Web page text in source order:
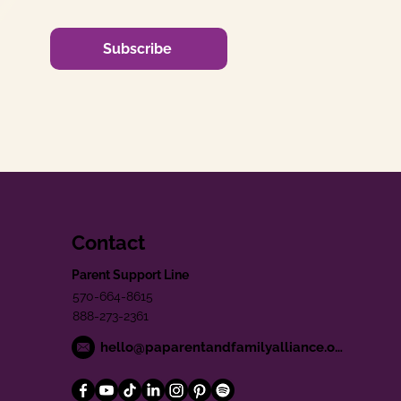
Subscribe
Contact
Parent Support Line
570-664-8615
888-273-2361
hello@paparentandfamilyalliance.org